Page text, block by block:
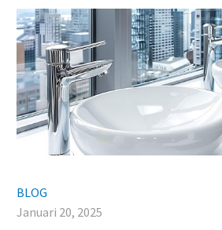
BLOG
Januari 20, 2025